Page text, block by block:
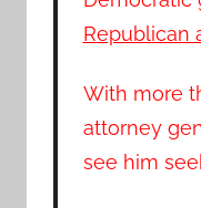
Republican
With more
attorney
see him